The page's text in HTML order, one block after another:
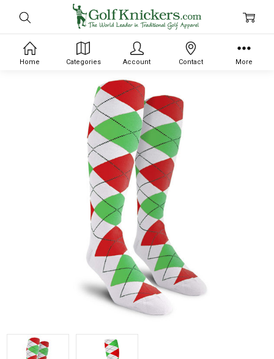
Home Categories Account Contact More